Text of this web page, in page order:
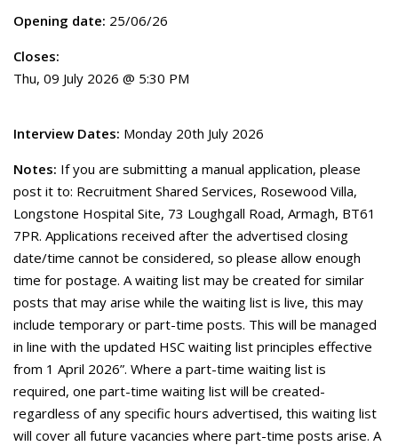
Opening date: 25/06/26
Closes:
Thu, 09 July 2026 @ 5:30 PM
Interview Dates: Monday 20th July 2026
Notes: If you are submitting a manual application, please
post it to: Recruitment Shared Services, Rosewood Villa,
Longstone Hospital Site, 73 Loughgall Road, Armagh, BT61
7PR. Applications received after the advertised closing
date/time cannot be considered, so please allow enough
time for postage. A waiting list may be created for similar
posts that may arise while the waiting list is live, this may
include temporary or part-time posts. This will be managed
in line with the updated HSC waiting list principles effective
from 1 April 2026”. Where a part-time waiting list is
required, one part-time waiting list will be created-
regardless of any specific hours advertised, this waiting list
will cover all future vacancies where part-time posts arise. A